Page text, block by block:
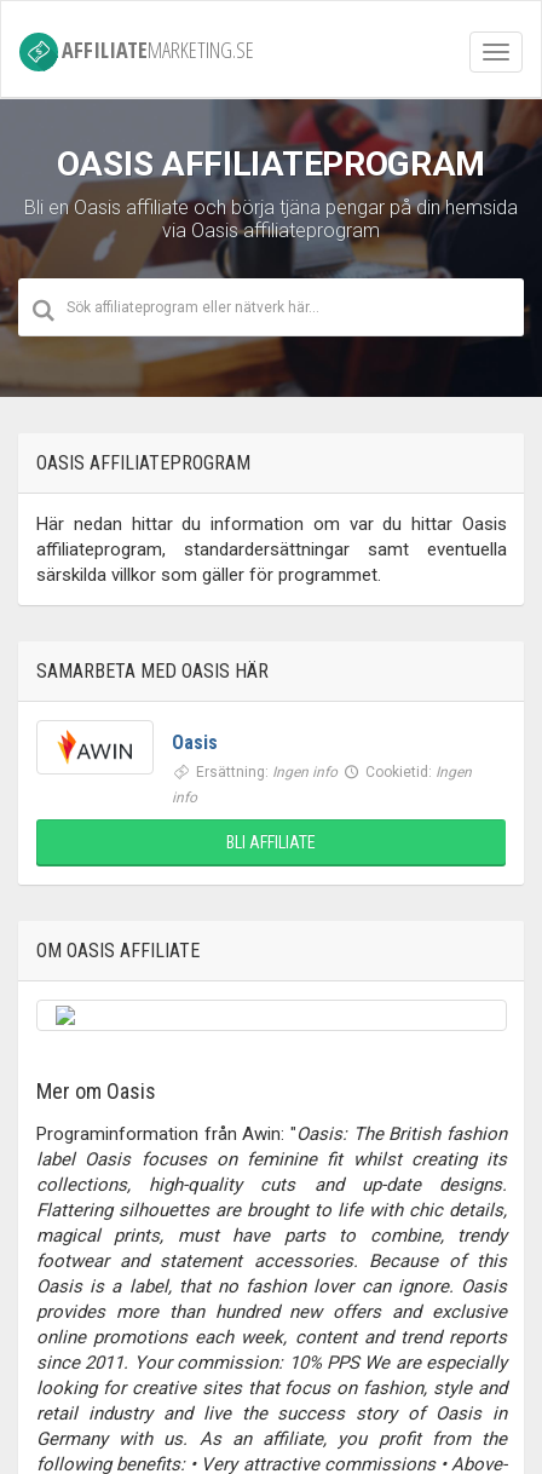
AFFILIATEMARKETING.SE
OASIS AFFILIATEPROGRAM
Bli en Oasis affiliate och börja tjäna pengar på din hemsida
via Oasis affiliateprogram
OASIS AFFILIATEPROGRAM
Här nedan hittar du information om var du hittar Oasis
affiliateprogram, standardersättningar samt eventuella
särskilda villkor som gäller för programmet.
SAMARBETA MED OASIS HÄR
Oasis
Ersättning: Ingen info Cookietid: Ingen
info
BLI AFFILIATE
OM OASIS AFFILIATE
Mer om Oasis
Programinformation från Awin: "Oasis: The British fashion
label Oasis focuses on feminine fit whilst creating its
collections, high-quality cuts and up-date designs.
Flattering silhouettes are brought to life with chic details,
magical prints, must have parts to combine, trendy
footwear and statement accessories. Because of this
Oasis is a label, that no fashion lover can ignore. Oasis
provides more than hundred new offers and exclusive
online promotions each week, content and trend reports
since 2011. Your commission: 10% PPS We are especially
looking for creative sites that focus on fashion, style and
retail industry and live the success story of Oasis in
Germany with us. As an affiliate, you profit from the
following benefits: • Very attractive commissions • Above-